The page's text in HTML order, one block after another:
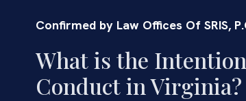
Confirmed by Law Offices Of SRIS,
What is the
Conduct in Virginia?